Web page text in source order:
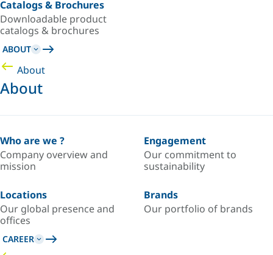
Catalogs & Brochures
Downloadable product
catalogs & brochures
ABOUT
About
About
Who are we ?
Company overview and
mission
Engagement
Our commitment to
sustainability
Locations
Our global presence and
offices
Brands
Our portfolio of brands
CAREER